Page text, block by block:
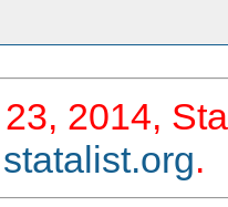
2014,
statalist.org.